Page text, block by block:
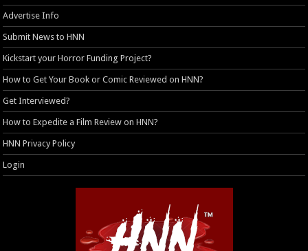
Advertise Info
Submit News to HNN
Kickstart your Horror Funding Project?
How to Get Your Book or Comic Reviewed on HNN?
Get Interviewed?
How to Expedite a Film Review on HNN?
HNN Privacy Policy
Login